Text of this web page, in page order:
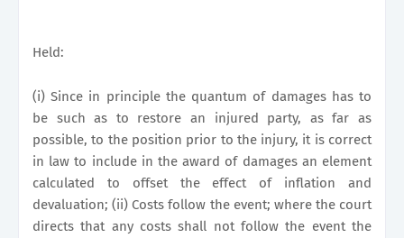
Held:
(i) Since in principle the quantum of damages has to
be such as to restore an injured party, as far as
possible, to the position prior to the injury, it is correct
in law to include in the award of damages an element
calculated to offset the effect of inflation and
devaluation; (ii) Costs follow the event; where the court
directs that any costs shall not follow the event the